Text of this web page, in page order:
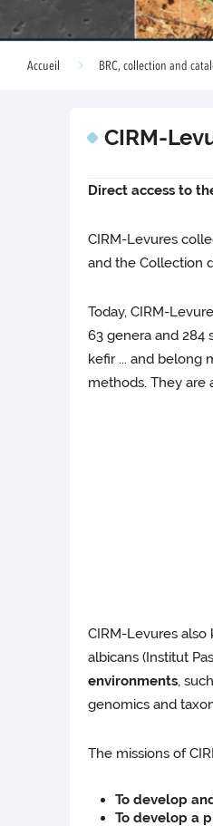
Accueil BRC, collection and
CIRM-
Direct access to
CIRM-Levures
and the Collection
Today, CIRM-
63 genera and 284
kefir ... and belong
methods. They are
CIRM-Levures
albicans (Institut
environments,
genomics and
The missions of
To develop
To develop a